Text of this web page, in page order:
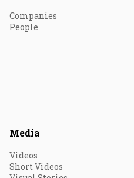
Companies
People
Media
Videos
Short Videos